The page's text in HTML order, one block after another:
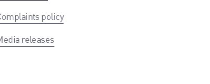
policy
releases